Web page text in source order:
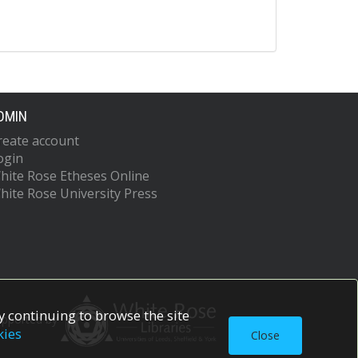
account
Rose Etheses Online
Rose University Press
by
continuing to browse the site
Close